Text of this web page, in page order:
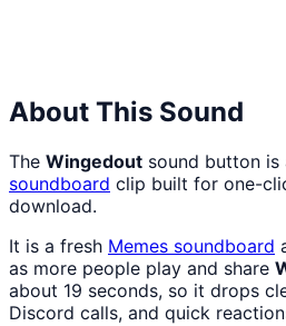
About This Sound
The Wingedout sound button is
soundboard clip built for one-
download.
It is a fresh Memes soundboard
as more people play and share
about 19 seconds, so it drops
Discord calls, and quick